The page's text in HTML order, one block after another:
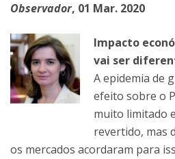
Observador, 01 Mar. 2020
Impacto
vai ser
A epidemia de
efeito sobre o
muito limitado
revertido, mas
os mercados acordaram para